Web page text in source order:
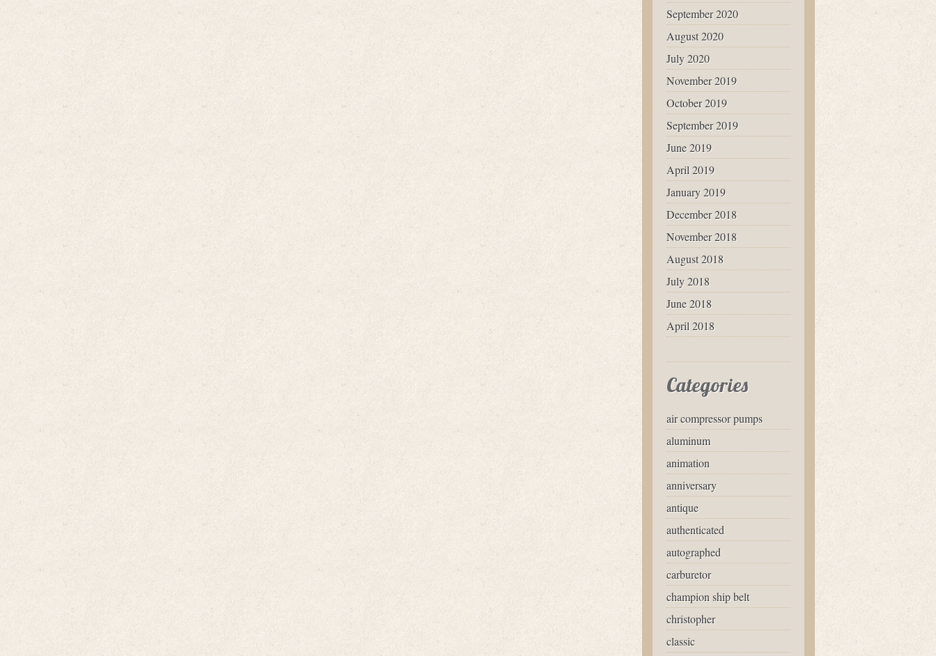
September 2020
August 2020
July 2020
November 2019
October 2019
September 2019
June 2019
April 2019
January 2019
December 2018
November 2018
August 2018
July 2018
June 2018
April 2018
Categories
air compressor pumps
aluminum
animation
anniversary
antique
authenticated
autographed
carburetor
champion ship belt
christopher
classic